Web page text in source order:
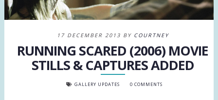
17 DECEMBER 2013 BY COURTNEY
RUNNING SCARED (2006) MOVIE
STILLS & CAPTURES ADDED
GALLERY UPDATES 0 COMMENTS